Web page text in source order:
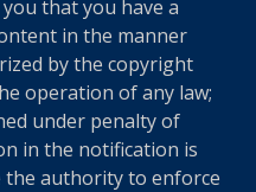
that you have a
in the manner
by the copyright
operation of any law;
under penalty of
in the notification is
the authority to enforce